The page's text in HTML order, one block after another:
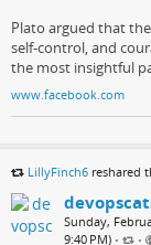
Plato argued that
self-control, and
the most insightful
www.facebook.com
LillyFinch6 reshared
Sunday,
9:40 PM) • •